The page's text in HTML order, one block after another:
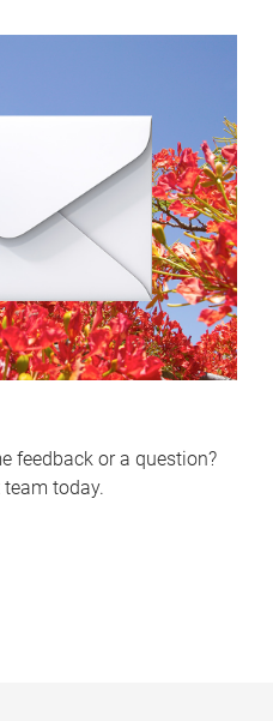
feedback or a question?
today.